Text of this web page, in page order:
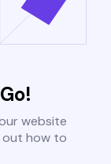
website
out how to